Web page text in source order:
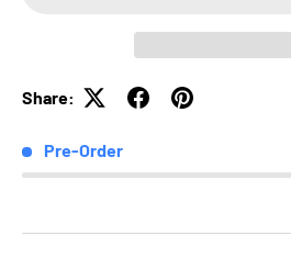
Share:
Pre-Order